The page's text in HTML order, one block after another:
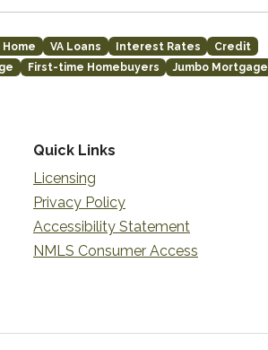
Home VA Loans Interest Rates
Credit
First-time Homebuyers Jumbo Mortgage
Quick Links
Licensing
Privacy Policy
Accessibility Statement
NMLS Consumer Access